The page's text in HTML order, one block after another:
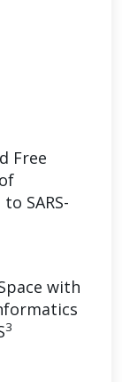
Free
SARS-
with
3